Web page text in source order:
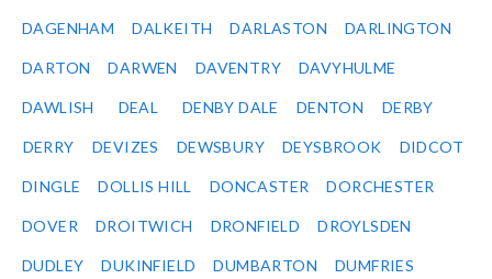
DAGENHAM DALKEITH DARLASTON DARLINGTON
DARTON DARWEN DAVENTRY DAVYHULME
DAWLISH DEAL DENBY DALE DENTON DERBY
DERRY DEVIZES DEWSBURY DEYSBROOK DIDCOT
DINGLE DOLLIS HILL DONCASTER DORCHESTER
DOVER DROITWICH DRONFIELD DROYLSDEN
DUDLEY DUKINFIELD DUMBARTON DUMFRIES